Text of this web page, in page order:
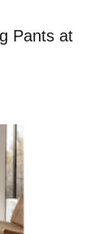
Pants at